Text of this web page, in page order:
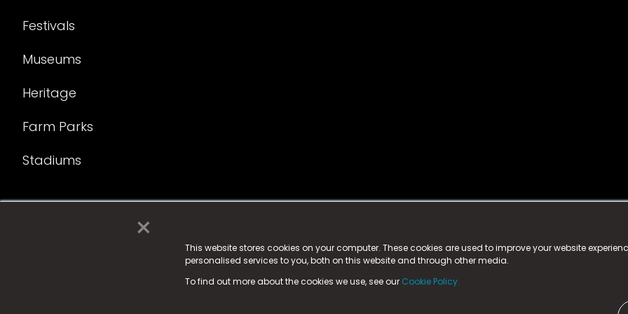
×
This website stores cookies on your computer. These cookies are used to improve your website
personalised services to you, both on this website and through other media.
To find out more about the cookies we use, see our Cookie Policy.
Festivals
Museums
Heritage
Farm Parks
Stadiums
© 2025 Fame Media Tech Limited. n-gage.io is a registered trademark.
Fame Media Tech (trading as n-gage.io) is registered in England & Walesat:
15 Parsons Court, Welbury Way, Aycliffe Business Park, County Durham, DL5 6ZE (Company Number